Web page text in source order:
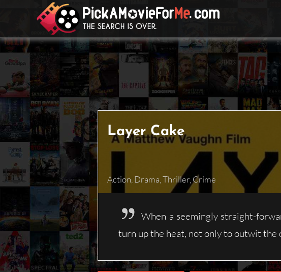
Layer Cake
Action Drama Thriller, Crime
When a seemingly straight-
turn up the heat, not only to outwit the